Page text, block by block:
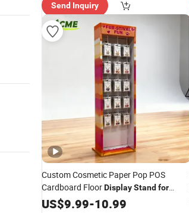
Send Inquiry
Custom Cosmetic Paper Pop POS
Cardboard FloorDisplayStand for
Supermarkets Shelf
US$9.99-10.99